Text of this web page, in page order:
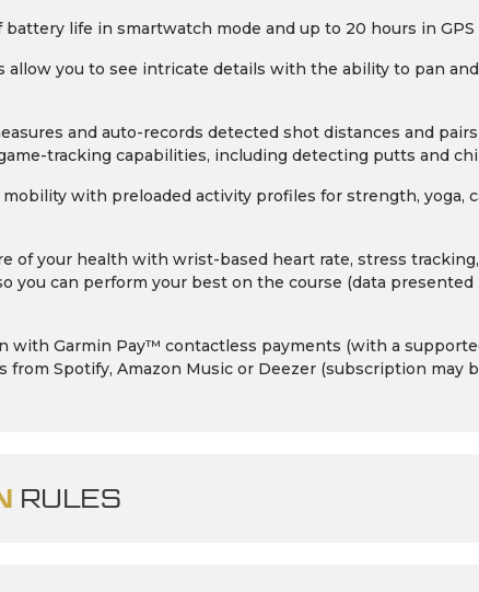
battery life in smartwatch mode and up to 20 hours in GPS
allow you to see intricate details with the ability to pan
and auto-records detected shot distances and
tracking capabilities, including detecting putts and
with preloaded activity profiles for strength, yoga,
of your health with wrist-based heart rate, stress
you can perform your best on the course (data
with Garmin Pay™ contactless payments (with a
from Spotify, Amazon Music or Deezer (subscription may
RULES